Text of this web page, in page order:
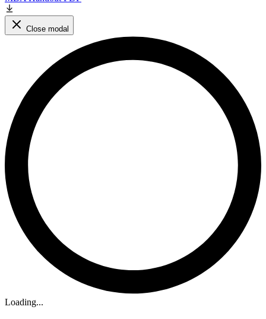
Close modal
Loading...